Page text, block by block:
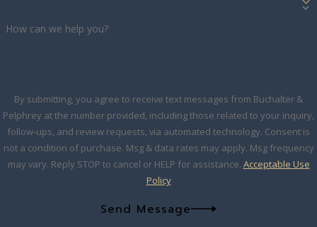
How can we help you?
By submitting, you agree to receive text messages from Buchalter &
Pelphrey at the number provided, including those related to your inquiry,
follow-ups, and review requests, via automated technology. Consent is
not a condition of purchase. Msg & data rates may apply. Msg frequency
may vary. Reply STOP to cancel or HELP for assistance. Acceptable Use
Policy
Send Message